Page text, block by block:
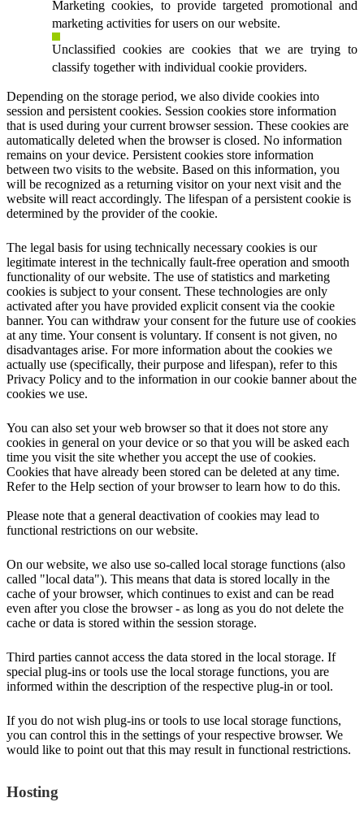
Marketing cookies, to provide targeted promotional and
marketing activities for users on our website.
Unclassified cookies are cookies that we are trying to
classify together with individual cookie providers.
Depending on the storage period, we also divide cookies into
session and persistent cookies. Session cookies store information
that is used during your current browser session. These cookies are
automatically deleted when the browser is closed. No information
remains on your device. Persistent cookies store information
between two visits to the website. Based on this information, you
will be recognized as a returning visitor on your next visit and the
website will react accordingly. The lifespan of a persistent cookie is
determined by the provider of the cookie.
The legal basis for using technically necessary cookies is our
legitimate interest in the technically fault-free operation and smooth
functionality of our website. The use of statistics and marketing
cookies is subject to your consent. These technologies are only
activated after you have provided explicit consent via the cookie
banner. You can withdraw your consent for the future use of cookies
at any time. Your consent is voluntary. If consent is not given, no
disadvantages arise. For more information about the cookies we
actually use (specifically, their purpose and lifespan), refer to this
Privacy Policy and to the information in our cookie banner about the
cookies we use.
You can also set your web browser so that it does not store any
cookies in general on your device or so that you will be asked each
time you visit the site whether you accept the use of cookies.
Cookies that have already been stored can be deleted at any time.
Refer to the Help section of your browser to learn how to do this.
Please note that a general deactivation of cookies may lead to
functional restrictions on our website.
On our website, we also use so-called local storage functions (also
called "local data"). This means that data is stored locally in the
cache of your browser, which continues to exist and can be read
even after you close the browser - as long as you do not delete the
cache or data is stored within the session storage.
Third parties cannot access the data stored in the local storage. If
special plug-ins or tools use the local storage functions, you are
informed within the description of the respective plug-in or tool.
If you do not wish plug-ins or tools to use local storage functions,
you can control this in the settings of your respective browser. We
would like to point out that this may result in functional restrictions.
Hosting